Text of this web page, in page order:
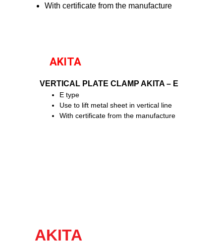
With certificate from the manufacture
AKITA
VERTICAL PLATE CLAMP AKITA – E
E type
Use to lift metal sheet in vertical line
With certificate from the manufacture
AKITA